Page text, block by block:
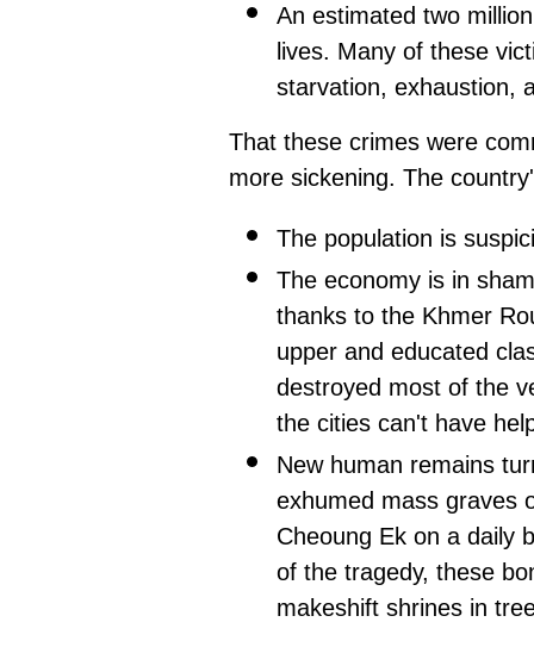
An estimated two
lives. Many of these
starvation, exhaustion,
That these crimes were
more sickening. The
The population is
The economy is in
thanks to the Khmer
upper and educated
destroyed most of the
the cities can't have
New human remains
exhumed mass graves
Cheoung Ek on a daily
of the tragedy, these
makeshift shrines in